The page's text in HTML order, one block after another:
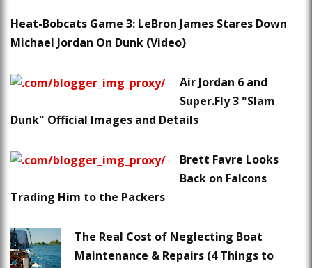
Heat-Bobcats Game 3: LeBron James Stares Down
Michael Jordan On Dunk (Video)
Air Jordan 6 and
Super.Fly 3 "Slam
Dunk" Official Images and Details
Brett Favre Looks
Back on Falcons
Trading Him to the Packers
The Real Cost of Neglecting Boat
Maintenance & Repairs (4 Things to